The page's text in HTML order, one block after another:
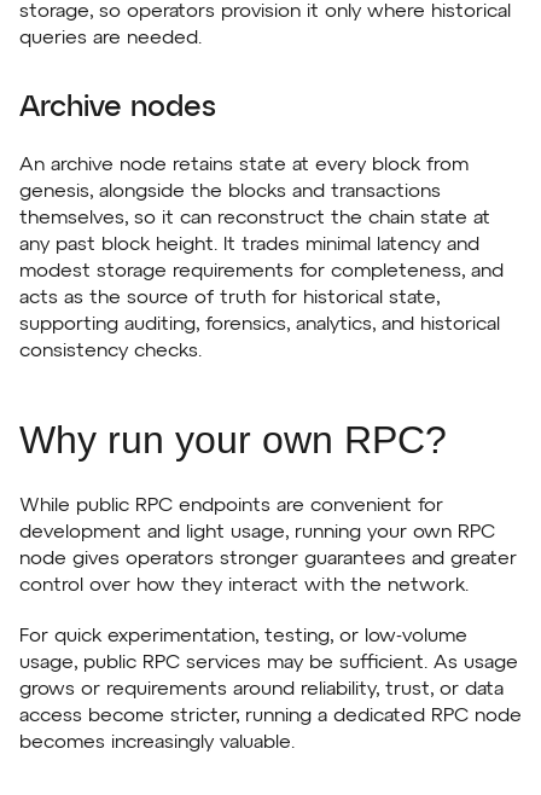
storage, so operators provision it only where historical
queries are needed.
Archive nodes
An archive node retains state at every block from
genesis, alongside the blocks and transactions
themselves, so it can reconstruct the chain state at
any past block height. It trades minimal latency and
modest storage requirements for completeness, and
acts as the source of truth for historical state,
supporting auditing, forensics, analytics, and historical
consistency checks.
Why run your own RPC?
While public RPC endpoints are convenient for
development and light usage, running your own RPC
node gives operators stronger guarantees and greater
control over how they interact with the network.
For quick experimentation, testing, or low-volume
usage, public RPC services may be sufficient. As usage
grows or requirements around reliability, trust, or data
access become stricter, running a dedicated RPC node
becomes increasingly valuable.